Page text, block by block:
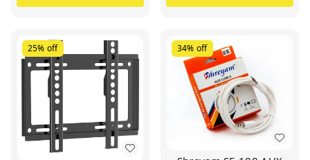
25% off 34% off